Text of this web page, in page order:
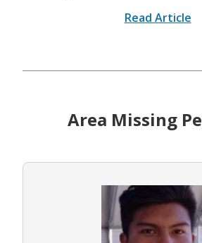
Read Article
Area Missing